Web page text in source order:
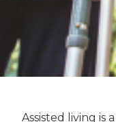
Assisted living